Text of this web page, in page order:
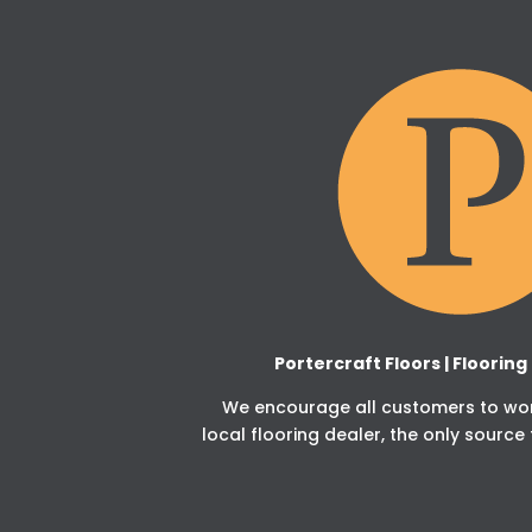
Portercraft Floors | Flooring
We encourage all customers to
local flooring dealer, the only